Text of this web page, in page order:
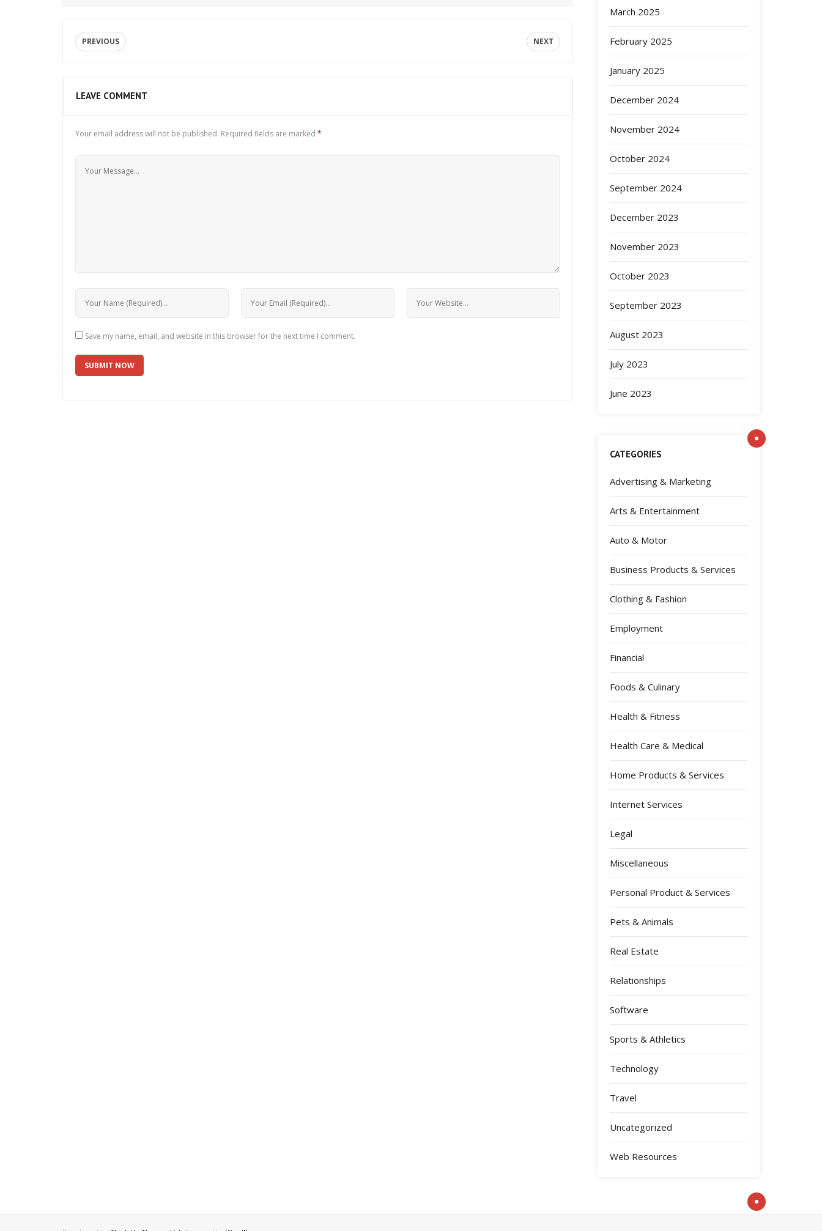
PREVIOUS NEXT
LEAVE COMMENT
Your email address will not be published. Required fields are marked *
Save my name, email, and website in this browser for the next time I comment.
March 2025
February 2025
January 2025
December 2024
November 2024
October 2024
September 2024
December 2023
November 2023
October 2023
September 2023
August 2023
July 2023
June 2023
CATEGORIES
Advertising & Marketing
Arts & Entertainment
Auto & Motor
Business Products & Services
Clothing & Fashion
Employment
Financial
Foods & Culinary
Health & Fitness
Health Care & Medical
Home Products & Services
Internet Services
Legal
Miscellaneous
Personal Product & Services
Pets & Animals
Real Estate
Relationships
Software
Sports & Athletics
Technology
Travel
Uncategorized
Web Resources